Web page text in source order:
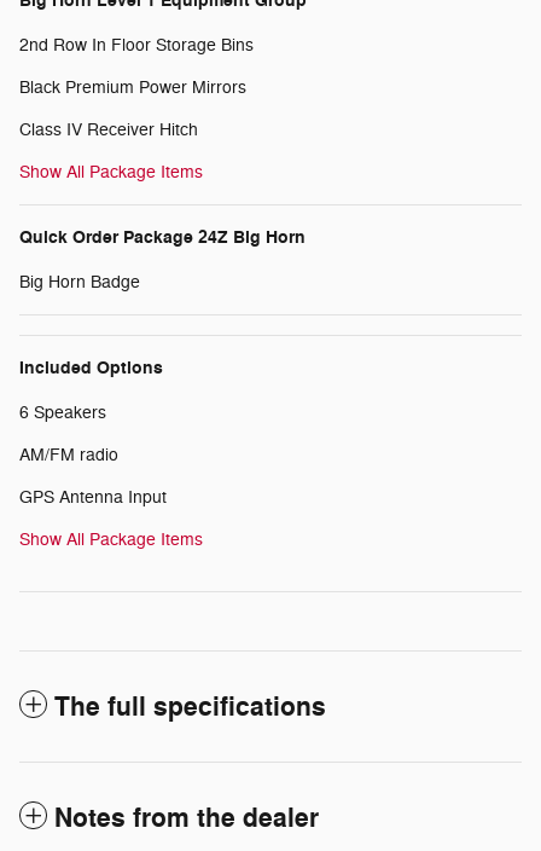
2nd Row In Floor Storage Bins
Black Premium Power Mirrors
Class IV Receiver Hitch
Show All Package Items
Quick Order Package 24Z Big Horn
Big Horn Badge
Included Options
6 Speakers
AM/FM radio
GPS Antenna Input
Show All Package Items
The full specifications
Notes from the dealer